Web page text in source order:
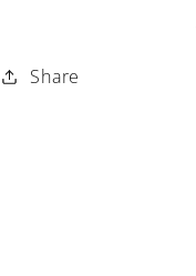
Share